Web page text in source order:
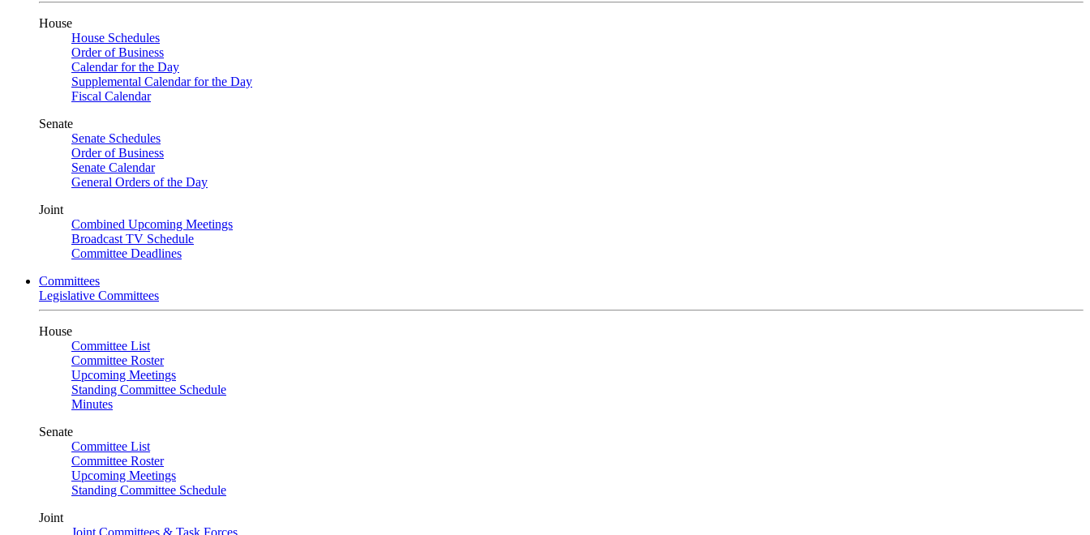
House
House Schedules
Order of Business
Calendar for the Day
Supplemental Calendar for the Day
Fiscal Calendar
Senate
Senate Schedules
Order of Business
Senate Calendar
General Orders of the Day
Joint
Combined Upcoming Meetings
Broadcast TV Schedule
Committee Deadlines
Committees
Legislative Committees
House
Committee List
Committee Roster
Upcoming Meetings
Standing Committee Schedule
Minutes
Senate
Committee List
Committee Roster
Upcoming Meetings
Standing Committee Schedule
Joint
Joint Committees & Task Forces